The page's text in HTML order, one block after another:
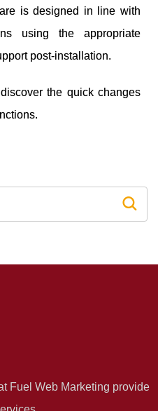
is designed in line with
using the appropriate
post-installation.
the quick changes
Fuel Web Marketing provide